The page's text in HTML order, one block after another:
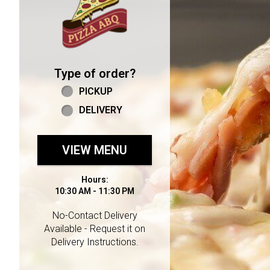
Type of order?
Type of order?
PICKUP
DELIVERY
VIEW MENU
Hours:
10:30 AM - 11:30 PM
No-Contact Delivery
Available - Request it on
Delivery Instructions.